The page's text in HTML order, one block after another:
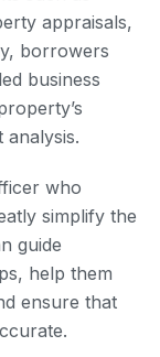
appraisals,
borrowers
business
analysis.
who
simplify the
guide
help them
ensure that